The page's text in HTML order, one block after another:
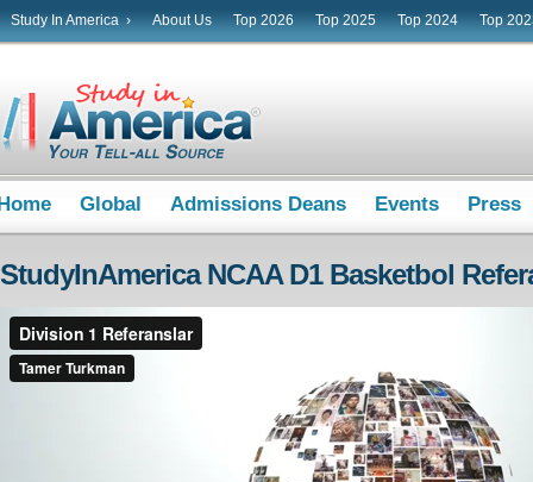
Study In America › About Us Top 2026 Top 2025 Top 2024 Top
Global Admissions Deans Events Press
StudyInAmerica NCAA D1 Basketbol